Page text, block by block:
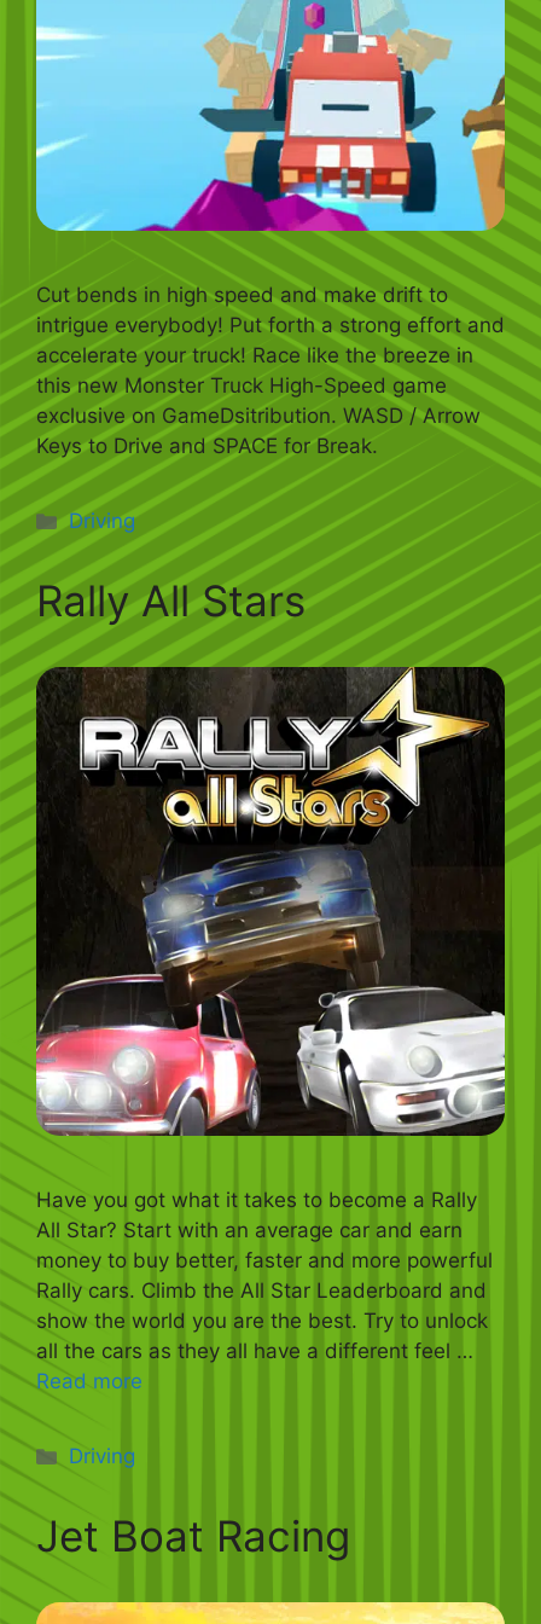
Cut bends in high speed and make drift to
intrigue everybody! Put forth a strong effort and
accelerate your truck! Race like the breeze in
this new Monster Truck High-Speed game
exclusive on GameDsitribution. WASD / Arrow
Keys to Drive and SPACE for Break.
Categories
Driving
Rally All Stars
Have you got what it takes to become a Rally
All Star? Start with an average car and earn
money to buy better, faster and more powerful
Rally cars. Climb the All Star Leaderboard and
show the world you are the best. Try to unlock
all the cars as they all have a different feel …
Read more
Categories
Driving
Jet Boat Racing